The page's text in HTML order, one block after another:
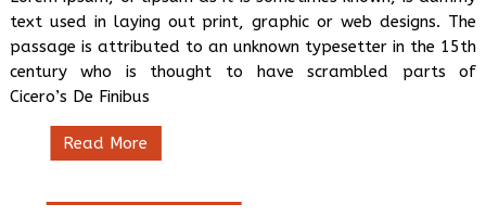
text used in laying out print, graphic or web designs. The
passage is attributed to an unknown typesetter in the 15th
century who is thought to have scrambled parts of
Cicero’s De Finibus
Read More